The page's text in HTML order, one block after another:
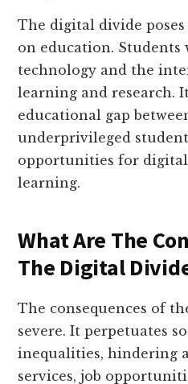
The digital divide
on education. Students
technology and the
learning and research.
educational gap
underprivileged
opportunities for
learning.
What Are The
The Digital
The consequences of
severe. It perpetuates
inequalities, hindering
services, job